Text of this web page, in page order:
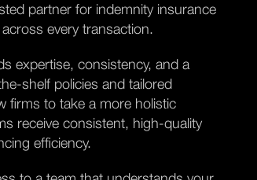
partner for indemnity insurance
every transaction.
expertise, consistency, and a
shelf policies and tailored
firms to take a more holistic
receive consistent, high-quality
efficiency.